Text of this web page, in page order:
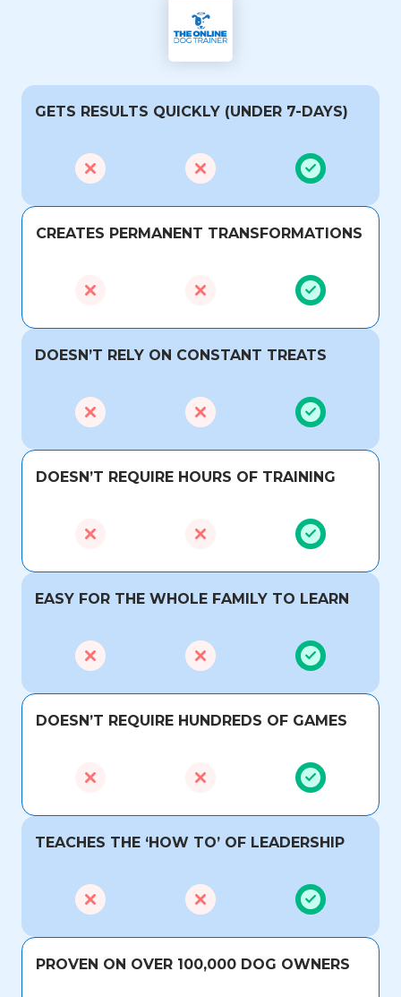
GETS RESULTS QUICKLY (UNDER 7-DAYS)
CREATES PERMANENT TRANSFORMATIONS
DOESN’T RELY ON CONSTANT TREATS
DOESN’T REQUIRE HOURS OF TRAINING
EASY FOR THE WHOLE FAMILY TO LEARN
DOESN’T REQUIRE HUNDREDS OF GAMES
TEACHES THE ‘HOW TO’ OF LEADERSHIP
PROVEN ON OVER 100,000 DOG OWNERS